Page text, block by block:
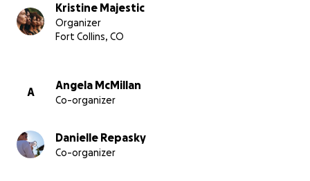
you for your support! ❤️
Kristine Majestic
Organizer
Fort Collins, CO
A
Angela McMillan
Co-organizer
Danielle Repasky
Co-organizer